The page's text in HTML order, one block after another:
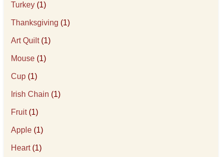
Turkey (1)
Thanksgiving (1)
Art Quilt(1)
Mouse (1)
Cup (1)
Irish Chain (1)
Fruit(1)
Apple (1)
Heart(1)